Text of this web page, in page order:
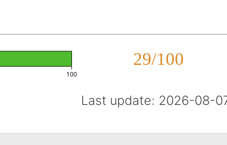
29/100
100
Last update: 2026-08-